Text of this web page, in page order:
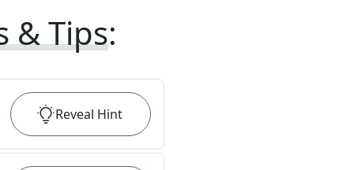
& Tips:
Reveal Hint